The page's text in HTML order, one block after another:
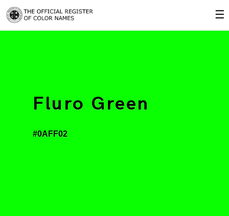
☰
Fluro Green
#0AFF02